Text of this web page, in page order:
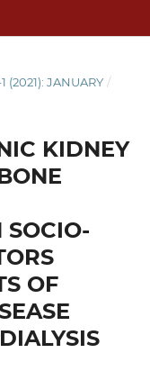
(2021): JANUARY /
KIDNEY
SOCIO-
OF